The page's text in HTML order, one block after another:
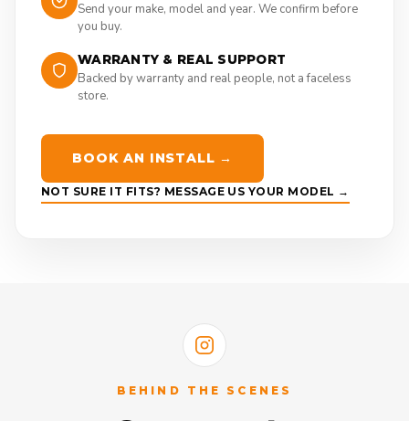
Send your make, model and year. We confirm before
you buy.
WARRANTY & REAL SUPPORT
Backed by warranty and real people, not a faceless
store.
BOOK AN INSTALL →
NOT SURE IT FITS? MESSAGE US YOUR MODEL →
BEHIND THE SCENES